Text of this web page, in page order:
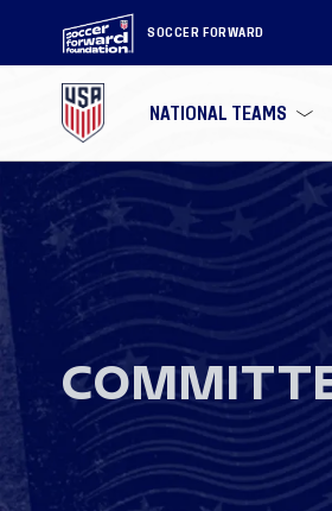
SOCCER FORWARD
NATIONAL TEAMS